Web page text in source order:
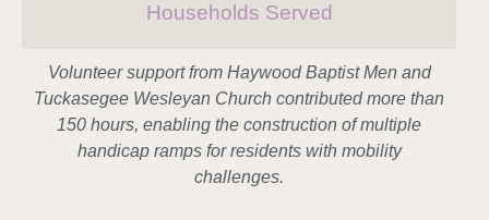
Households Served
Volunteer support from Haywood Baptist Men and
Tuckasegee Wesleyan Church contributed more than
150 hours, enabling the construction of multiple
handicap ramps for residents with mobility
challenges.